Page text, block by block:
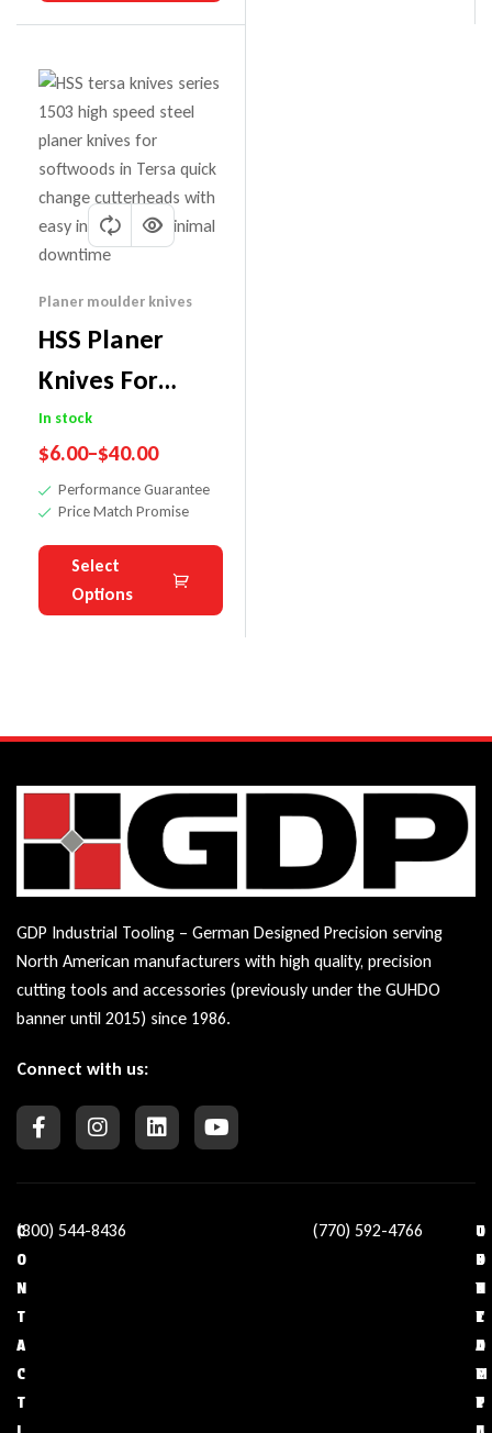
Planer moulder knives
HSS Planer
Knives For
Tersa Cutter
Heads
In stock
$6.00–$40.00
Performance Guarantee
Price Match Promise
Select
Options
GDP Industrial Tooling – German Designed Precision serving
North American manufacturers with high quality, precision
cutting tools and accessories (previously under the GUHDO
banner until 2015) since 1986.
Connect with us:
C
O
N
T
A
C
T
(800) 544-8436 (770) 592-4766
O
U
R
C
O
M
P
U
S
E
F
U
L
L
C
O
N
T
A
C
T